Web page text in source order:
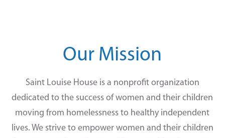
Our Mission
Saint Louise House is a nonprofit organization
dedicated to the success of women and their children
moving from homelessness to healthy independent
lives. We strive to empower women and their children